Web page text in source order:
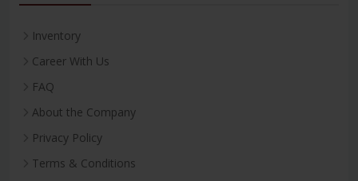
Inventory
Career With Us
FAQ
About the Company
Privacy Policy
Terms & Conditions